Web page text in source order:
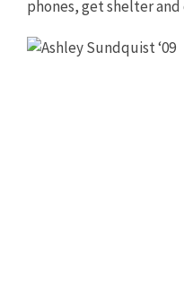
phones, get shelter and